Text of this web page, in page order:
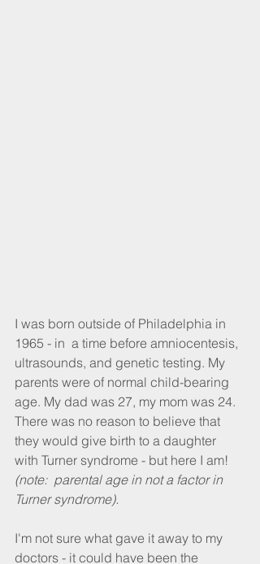
I was born outside of Philadelphia in
1965 - in  a time before amniocentesis,
ultrasounds, and genetic testing. My
parents were of normal child-bearing
age. My dad was 27, my mom was 24.
There was no reason to believe that
they would give birth to a daughter
with Turner syndrome - but here I am!
(note:  parental age in not a factor in
Turner syndrome).
I'm not sure what gave it away to my
doctors - it could have been the